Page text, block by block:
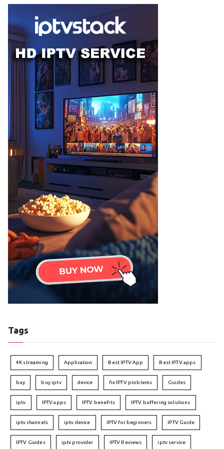
Tags
4K streaming Application Best IPTV App Best IPTV apps
buy buy iptv device fix IPTV problems Guides
iptv IPTV apps IPTV benefits IPTV buffering solutions
iptv channels iptv device IPTV for beginners IPTV Guide
IPTV Guides iptv provider IPTV Reviews iptv service